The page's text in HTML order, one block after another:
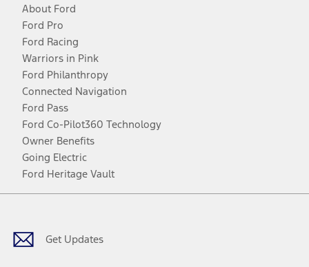
About Ford
Ford Pro
Ford Racing
Warriors in Pink
Ford Philanthropy
Connected Navigation
Ford Pass
Ford Co-Pilot360 Technology
Owner Benefits
Going Electric
Ford Heritage Vault
Get Updates
Facebook
TwitterYoutubeInstagram
Threads
TikTok